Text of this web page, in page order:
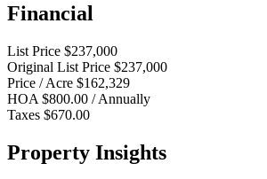
Financial
List Price $237,000
Original List Price $237,000
Price / Acre $162,329
HOA $800.00 / Annually
Taxes $670.00
Property Insights